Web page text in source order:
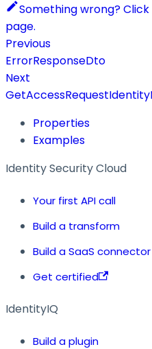
Something wrong?
page.
Previous
ErrorResponseDto
Next
Properties
Examples
Identity Security Cloud
Your first API call
Build a transform
Build a SaaS connector
Get certified
IdentityIQ
Build a plugin